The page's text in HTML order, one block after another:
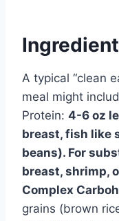
A typical “clean
meal might
Protein: 4-6 oz
breast, fish like
beans). For
breast, shrimp,
Complex
grains (brown